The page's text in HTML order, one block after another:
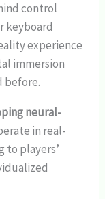
control
keyboard
experience
immersion
before.
neural-
in real-
to players’